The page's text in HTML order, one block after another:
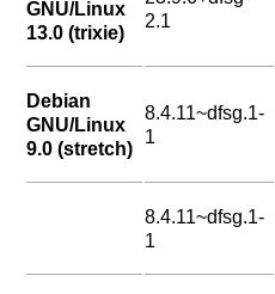
GNU/Linux
13.0 (trixie)
2.1
Debian
GNU/Linux
9.0 (stretch)
8.4.11~dfsg.1-
1
8.4.11~dfsg.1-
1